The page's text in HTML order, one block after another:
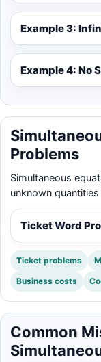
Example 3:
Example 4: No
Problems
Simultaneous
unknown
Ticket Word
Ticket problems
Business costs
Common